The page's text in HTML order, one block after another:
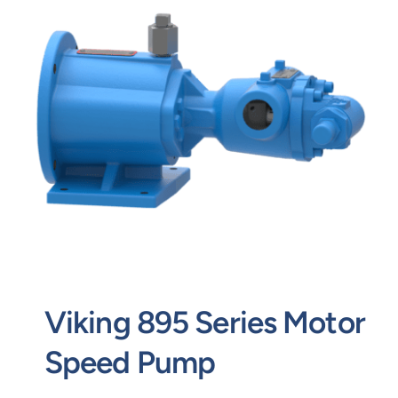
Contact
Request Quote
Viking 895 Series Motor
Speed Pump